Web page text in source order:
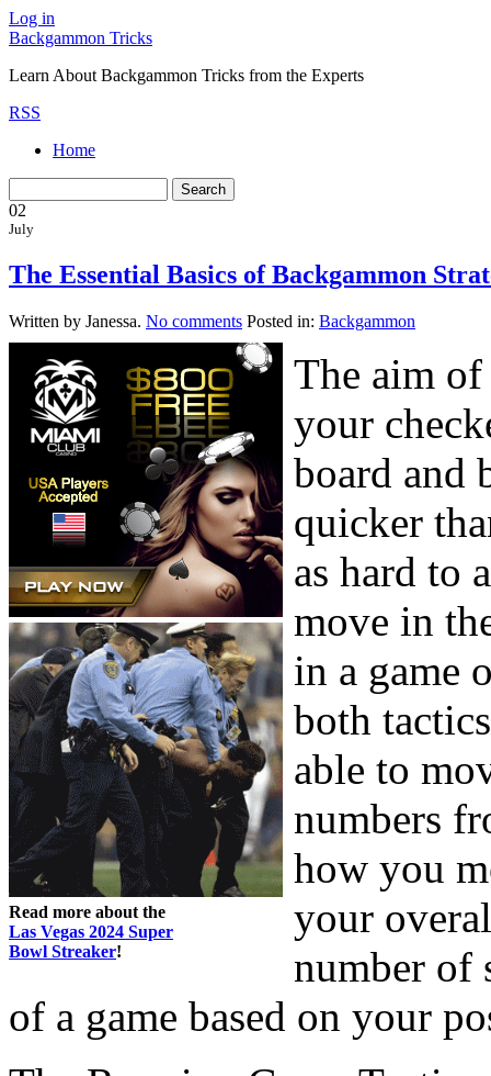
Log in
Backgammon Tricks
Learn About Backgammon Tricks from the Experts
RSS
Home
02
July
The Essential Basics of Backgammon
Written by Janessa. No comments Posted in: Backgammon
Read more about the
Las Vegas 2024 Super
Bowl Streaker!
The aim of
your
board and
quicker
as hard to
move in
in a game
both
able to
numbers
how you
your
number of
of a game based on your